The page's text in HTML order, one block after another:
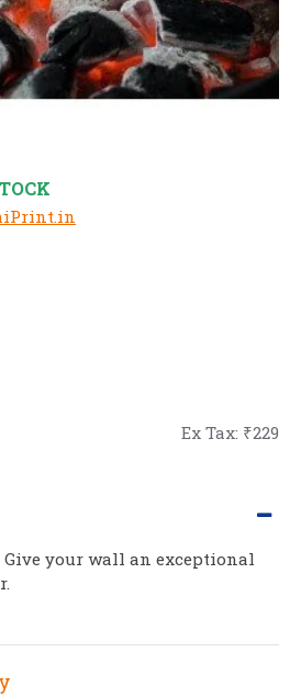
Ex Tax: ₹229
your wall an exceptional